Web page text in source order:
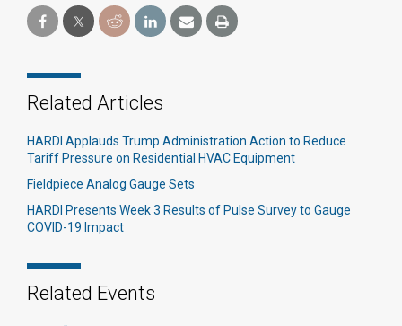
Related Articles
HARDI Applauds Trump Administration Action to Reduce
Tariff Pressure on Residential HVAC Equipment
Fieldpiece Analog Gauge Sets
HARDI Presents Week 3 Results of Pulse Survey to Gauge
COVID-19 Impact
Related Events